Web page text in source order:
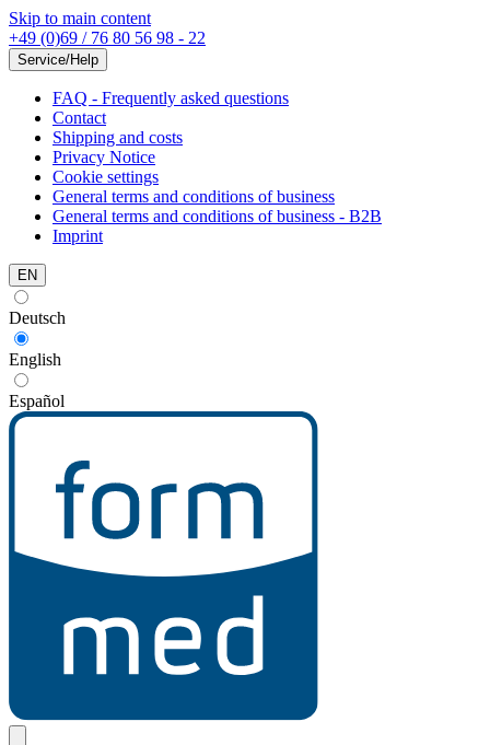
Skip to main content
+49 (0)69 / 76 80 56 98 - 22
Service/Help
FAQ - Frequently asked questions
Contact
Shipping and costs
Privacy Notice
Cookie settings
General terms and conditions of business
General terms and conditions of business - B2B
Imprint
EN
Deutsch
English
Español